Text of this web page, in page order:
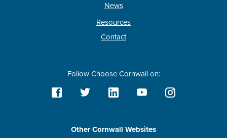
News
Resources
Contact
Follow Choose Cornwall on:
Other Cornwall Websites